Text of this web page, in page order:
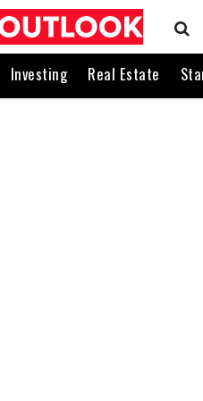
Investing Real Estate